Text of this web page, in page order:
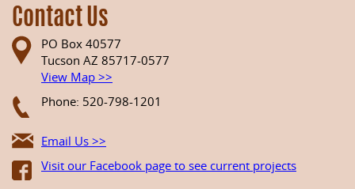
Contact Us
PO Box 40577
Tucson AZ 85717-0577
View Map >>
Phone: 520-798-1201
Email Us >>
Visit our Facebook page to see current projects